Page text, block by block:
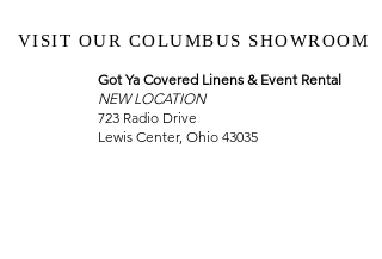
VISIT OUR COLUMBUS SHOWROOM
Got Ya Covered Linens & Event Rental
NEW LOCATION
723 Radio Drive
Lewis Center, Ohio 43035